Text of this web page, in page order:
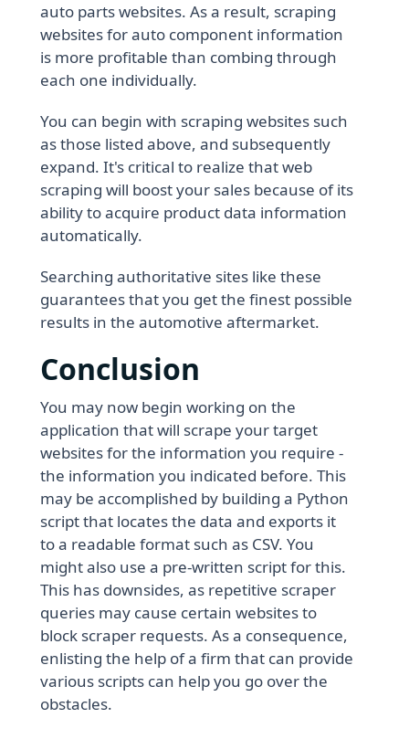
auto parts websites. As a result, scraping
websites for auto component information
is more profitable than combing through
each one individually.
You can begin with scraping websites such
as those listed above, and subsequently
expand. It's critical to realize that web
scraping will boost your sales because of its
ability to acquire product data information
automatically.
Searching authoritative sites like these
guarantees that you get the finest possible
results in the automotive aftermarket.
Conclusion
You may now begin working on the
application that will scrape your target
websites for the information you require -
the information you indicated before. This
may be accomplished by building a Python
script that locates the data and exports it
to a readable format such as CSV. You
might also use a pre-written script for this.
This has downsides, as repetitive scraper
queries may cause certain websites to
block scraper requests. As a consequence,
enlisting the help of a firm that can provide
various scripts can help you go over the
obstacles.